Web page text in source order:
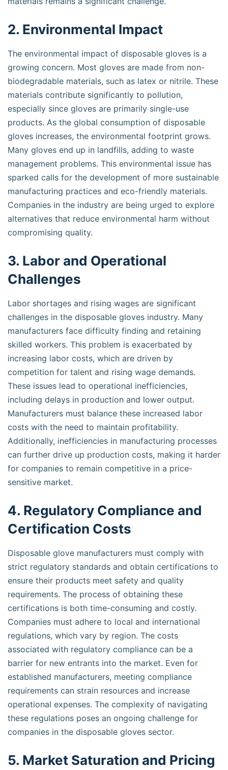
2. Environmental Impact
The environmental impact of disposable gloves is a
growing concern. Most gloves are made from non-
biodegradable materials, such as latex or nitrile. These
materials contribute significantly to pollution,
especially since gloves are primarily single-use
products. As the global consumption of disposable
gloves increases, the environmental footprint grows.
Many gloves end up in landfills, adding to waste
management problems. This environmental issue has
sparked calls for the development of more sustainable
manufacturing practices and eco-friendly materials.
Companies in the industry are being urged to explore
alternatives that reduce environmental harm without
compromising quality.
3. Labor and Operational
Challenges
Labor shortages and rising wages are significant
challenges in the disposable gloves industry. Many
manufacturers face difficulty finding and retaining
skilled workers. This problem is exacerbated by
increasing labor costs, which are driven by
competition for talent and rising wage demands.
These issues lead to operational inefficiencies,
including delays in production and lower output.
Manufacturers must balance these increased labor
costs with the need to maintain profitability.
Additionally, inefficiencies in manufacturing processes
can further drive up production costs, making it harder
for companies to remain competitive in a price-
sensitive market.
4. Regulatory Compliance and
Certification Costs
Disposable glove manufacturers must comply with
strict regulatory standards and obtain certifications to
ensure their products meet safety and quality
requirements. The process of obtaining these
certifications is both time-consuming and costly.
Companies must adhere to local and international
regulations, which vary by region. The costs
associated with regulatory compliance can be a
barrier for new entrants into the market. Even for
established manufacturers, meeting compliance
requirements can strain resources and increase
operational expenses. The complexity of navigating
these regulations poses an ongoing challenge for
companies in the disposable gloves sector.
5. Market Saturation and Pricing